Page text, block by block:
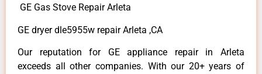
GE Gas Stove Repair Arleta
GE dryer dle5955w repair Arleta ,CA
Our reputation for GE appliance repair in Arleta
exceeds all other companies. With our 20+ years of